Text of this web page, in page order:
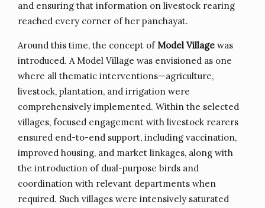
and ensuring that information on livestock rearing
reached every corner of her panchayat.
Around this time, the concept ofModel Village was
introduced. A Model Village was envisioned as one
where all thematic interventions—agriculture,
livestock, plantation, and irrigation were
comprehensively implemented. Within the selected
villages, focused engagement with livestock rearers
ensured end-to-end support, including vaccination,
improved housing, and market linkages, along with
the introduction of dual-purpose birds and
coordination with relevant departments when
required. Such villages were intensively saturated